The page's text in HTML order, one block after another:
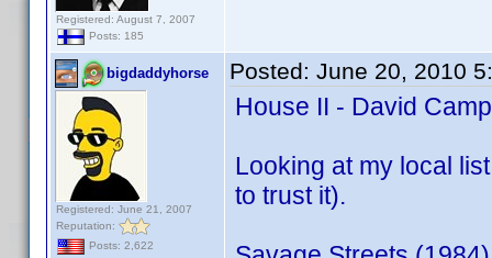
Registered: August 7, 2007
Posts: 185
bigdaddyhorse
Registered: June 21, 2007
Reputation:
Posts: 2,622
Posted: June 20, 2010
House II - David
Looking at my local
to trust it).